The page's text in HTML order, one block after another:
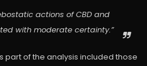
actions of CBD and
with moderate certainty.”
part of the analysis included those